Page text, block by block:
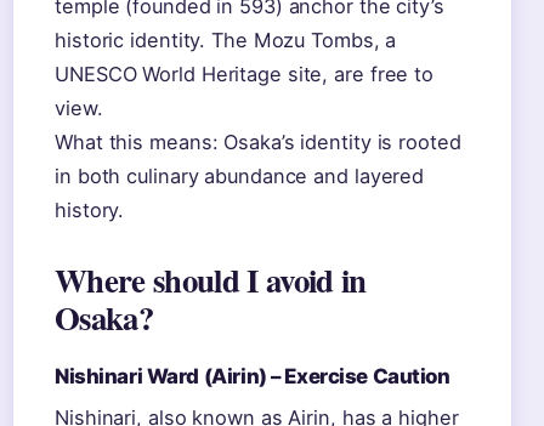
temple (founded in 593) anchor the city’s
historic identity. The Mozu Tombs, a
UNESCO World Heritage site, are free to
view.
What this means: Osaka’s identity is rooted
in both culinary abundance and layered
history.
Where should I avoid in
Osaka?
Nishinari Ward (Airin) – Exercise Caution
Nishinari, also known as Airin, has a higher